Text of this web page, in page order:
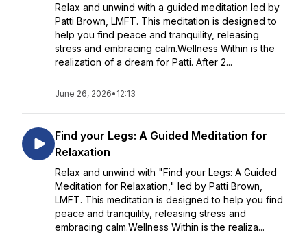
Relax and unwind with a guided meditation led by
Patti Brown, LMFT. This meditation is designed to
help you find peace and tranquility, releasing
stress and embracing calm.Wellness Within is the
realization of a dream for Patti. After 2...
June 26, 2026• 12:13
Find your Legs: A Guided Meditation for
Relaxation
Relax and unwind with "Find your Legs: A Guided
Meditation for Relaxation," led by Patti Brown,
LMFT. This meditation is designed to help you find
peace and tranquility, releasing stress and
embracing calm.Wellness Within is the realiza...